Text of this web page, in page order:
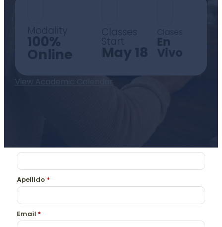
Modality
100%
Online
Classes
Start
May 18
Clases
En
Vivo
View Academic Calendar
Apellido *
Email *